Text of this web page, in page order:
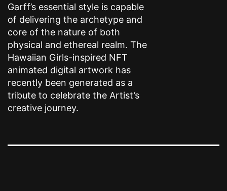
Garff’s essential style is capable
of delivering the archetype and
core of the nature of both
physical and ethereal realm. The
Hawaiian Girls-inspired NFT
animated digital artwork has
recently been generated as a
tribute to celebrate the Artist’s
creative journey.